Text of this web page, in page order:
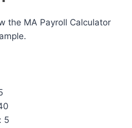
the MA Payroll Calculator
5